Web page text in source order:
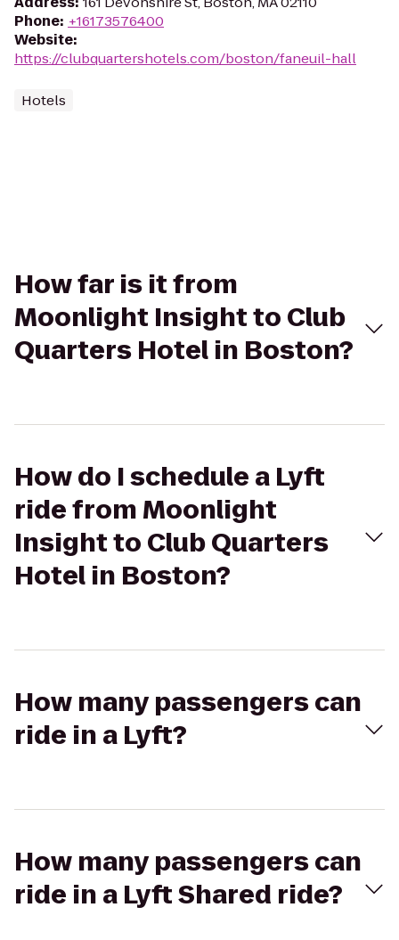
Phone: +16173576400
Website:
https://clubquartershotels.com/boston/faneuil-hall
Hotels
How far is it from
Moonlight Insight to Club
Quarters Hotel in Boston?
How do I schedule a Lyft
ride from Moonlight
Insight to Club Quarters
Hotel in Boston?
How many passengers can
ride in a Lyft?
How many passengers can
ride in a Lyft Shared ride?